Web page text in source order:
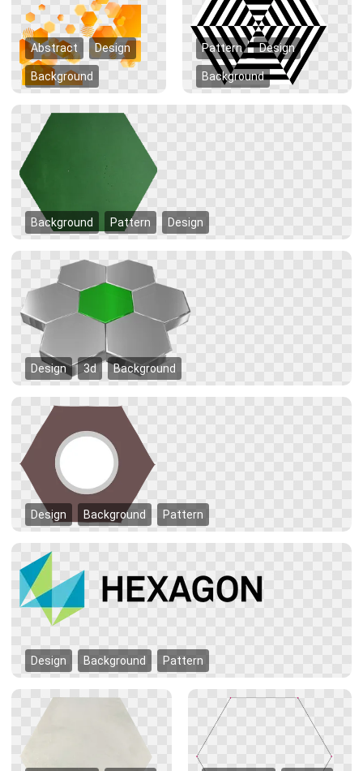
Abstract Design
Background
Pattern Design
Background
Background Pattern Design
Design 3d Background
Design Background Pattern
Design Background Pattern